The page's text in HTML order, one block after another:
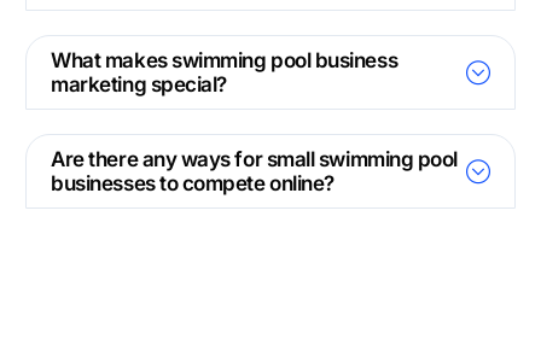
What makes swimming pool business
marketing special?
Are there any ways for small swimming pool
businesses to compete online?